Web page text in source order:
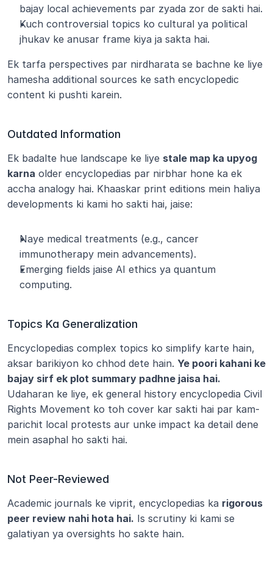
bajay local achievements par zyada zor de sakti hai.
Kuch controversial topics ko cultural ya political
jhukav ke anusar frame kiya ja sakta hai.
Ek tarfa perspectives par nirdharata se bachne ke liye
hamesha additional sources ke sath encyclopedic
content ki pushti karein.
Outdated Information
Ek badalte hue landscape ke liye stale map ka upyog
karna older encyclopedias par nirbhar hone ka ek
accha analogy hai. Khaaskar print editions mein haliya
developments ki kami ho sakti hai, jaise:
Naye medical treatments (e.g., cancer
immunotherapy mein advancements).
Emerging fields jaise AI ethics ya quantum
computing.
Topics Ka Generalization
Encyclopedias complex topics ko simplify karte hain,
aksar barikiyon ko chhod dete hain. Ye poori kahani ke
bajay sirf ek plot summary padhne jaisa hai.
Udaharan ke liye, ek general history encyclopedia Civil
Rights Movement ko toh cover kar sakti hai par kam-
parichit local protests aur unke impact ka detail dene
mein asaphal ho sakti hai.
Not Peer-Reviewed
Academic journals ke viprit, encyclopedias ka rigorous
peer review nahi hota hai. Is scrutiny ki kami se
galatiyan ya oversights ho sakte hain.